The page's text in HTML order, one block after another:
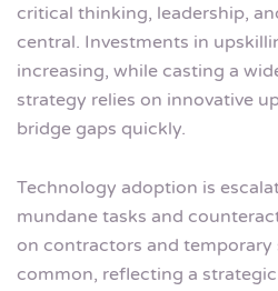
critical thinking, leadership,
central. Investments in
increasing, while casting a
strategy relies on innovative
bridge gaps quickly.
Technology adoption is
mundane tasks and
on contractors and
common, reflecting a